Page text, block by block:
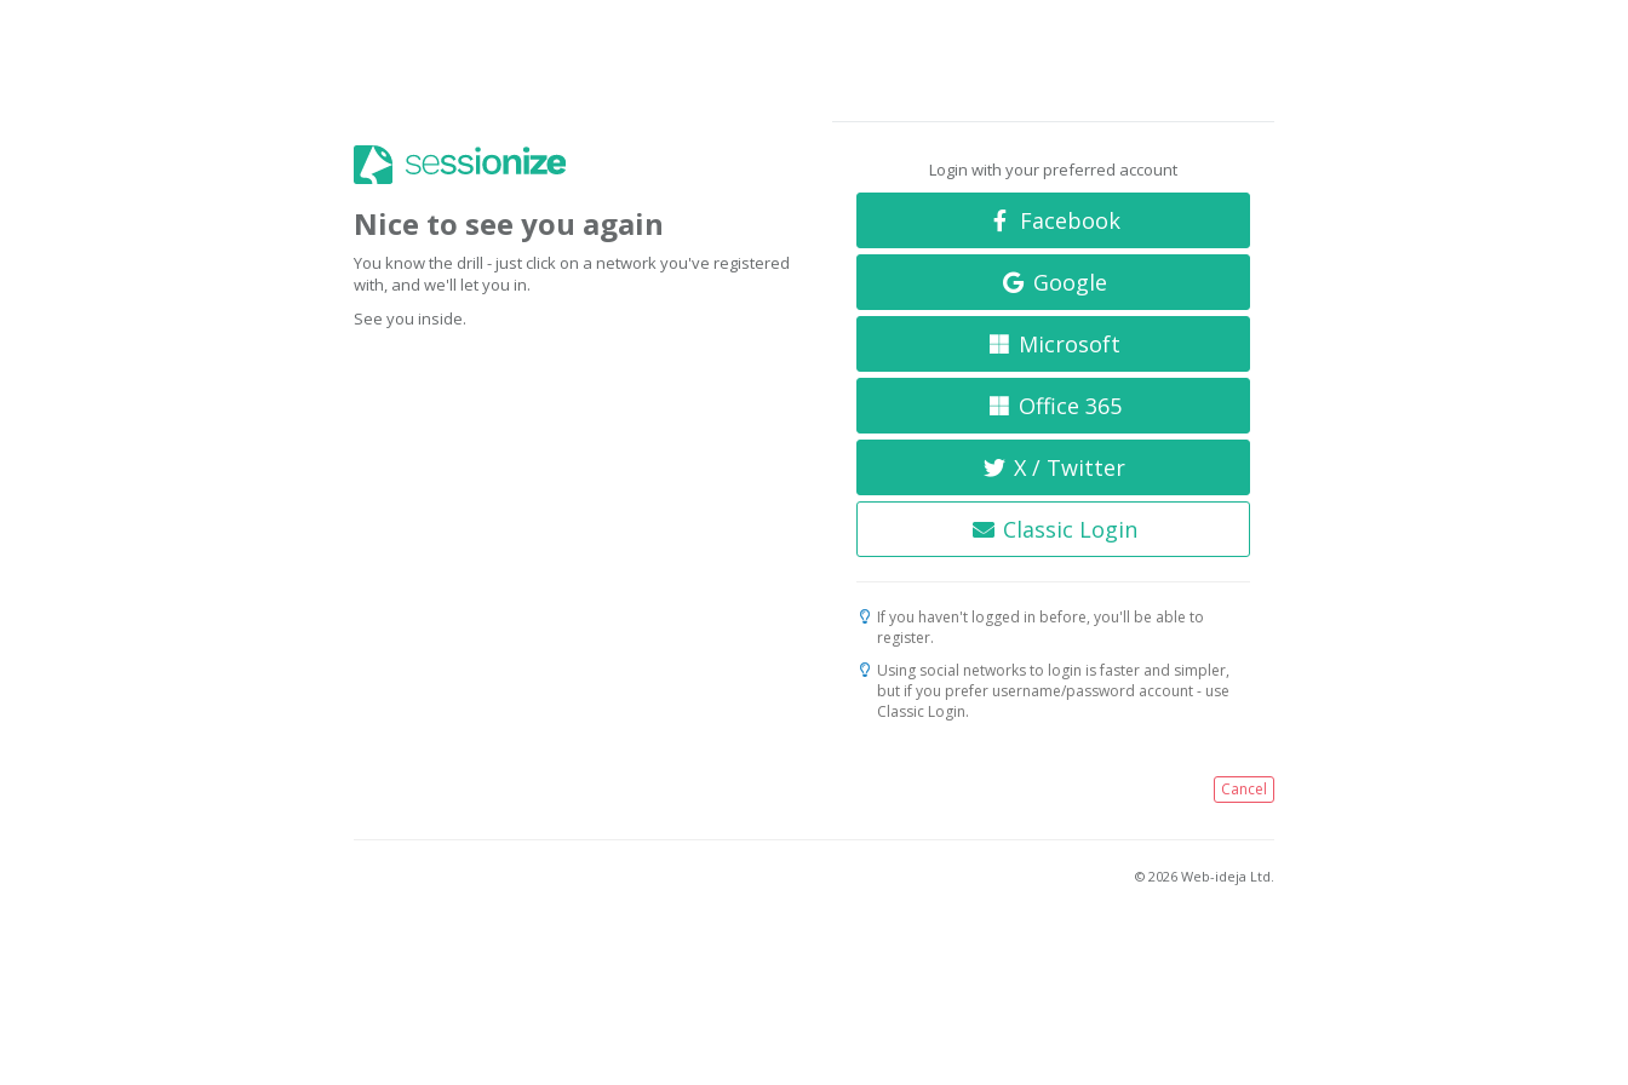
Nice to see you again
You know the drill - just click on a network you've registered
with, and we'll let you in.
See you inside.
Login with your preferred account
Facebook
Google
Microsoft
Office 365
X / Twitter
Classic Login
If you haven't logged in before, you'll be able to
register.
Using social networks to login is faster and simpler,
but if you prefer username/password account - use
Classic Login.
Cancel
© 2026 Web-ideja Ltd.